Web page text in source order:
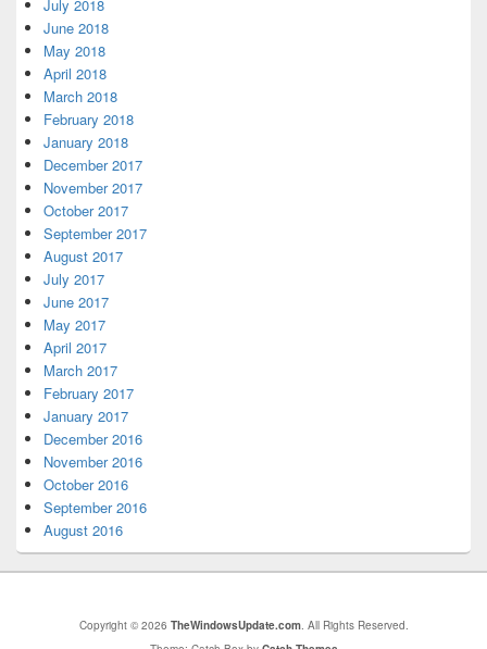
July 2018
June 2018
May 2018
April 2018
March 2018
February 2018
January 2018
December 2017
November 2017
October 2017
September 2017
August 2017
July 2017
June 2017
May 2017
April 2017
March 2017
February 2017
January 2017
December 2016
November 2016
October 2016
September 2016
August 2016
Copyright © 2026 TheWindowsUpdate.com. All Rights Reserved.